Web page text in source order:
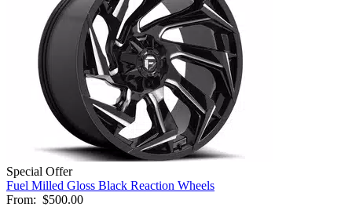
Special Offer
Fuel Milled Gloss Black Reaction Wheels
From: $500.00